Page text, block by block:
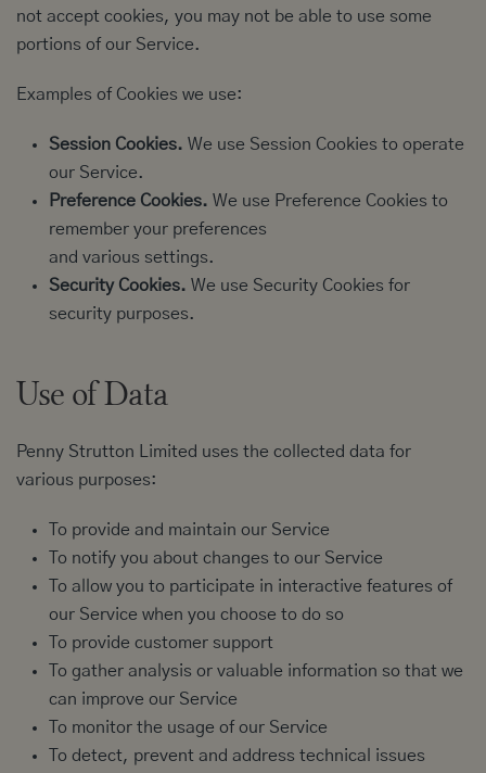
not accept cookies, you may not be able to use some
portions of our Service.
Examples of Cookies we use:
Session Cookies. We use Session Cookies to operate
our Service.
Preference Cookies. We use Preference Cookies to
remember your preferences
and various settings.
Security Cookies. We use Security Cookies for
security purposes.
Use of Data
Penny Strutton Limited uses the collected data for
various purposes:
To provide and maintain our Service
To notify you about changes to our Service
To allow you to participate in interactive features of
our Service when you choose to do so
To provide customer support
To gather analysis or valuable information so that we
can improve our Service
To monitor the usage of our Service
To detect, prevent and address technical issues